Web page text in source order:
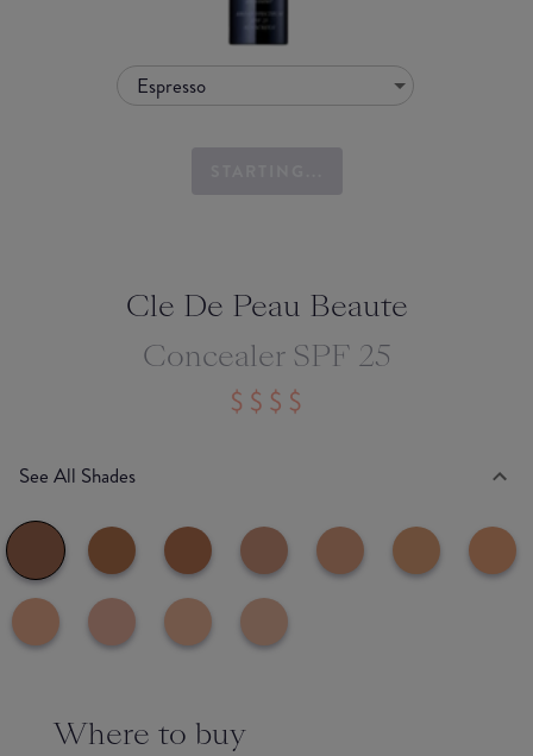
Espresso
Cle De Peau Beaute
Concealer SPF 25
See All Shades
Where to buy